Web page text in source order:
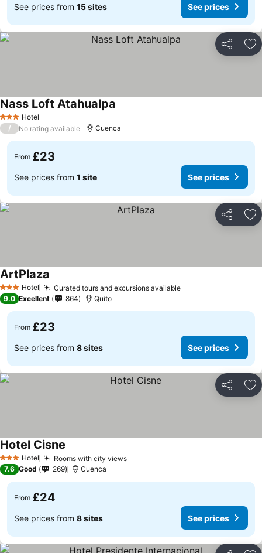
See prices from 15 sites See prices
Share
3 StarsHotel
Nass Loft Atahualpa
/ No rating available Cuenca
From £23
See prices from 1 site See prices
Share
3 StarsHotel Curated tours and excursions available
ArtPlaza
9.0 Excellent 864 Quito
From £23
See prices from 8 sites See prices
Share
3 StarsHotel Rooms with city views
Hotel Cisne
7.6 Good 269 Cuenca
From £24
See prices from 8 sites See prices